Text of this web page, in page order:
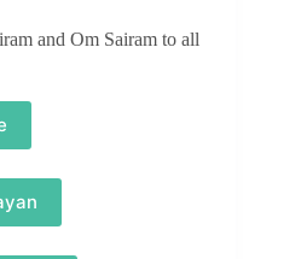
and Om Sairam to all